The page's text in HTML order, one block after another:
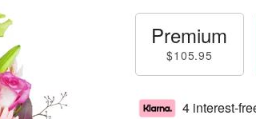
Premium
$105.95
4 interest-